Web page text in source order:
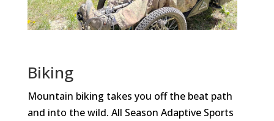
Biking
Mountain biking takes you off the beat path
and into the wild. All Season Adaptive Sports